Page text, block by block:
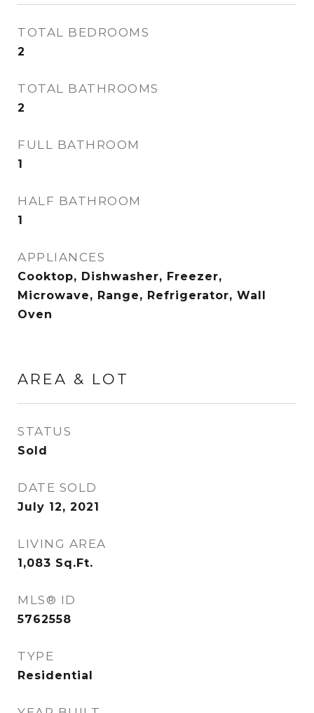
TOTAL BEDROOMS
2
TOTAL BATHROOMS
2
FULL BATHROOM
1
HALF BATHROOM
1
APPLIANCES
Cooktop, Dishwasher, Freezer,
Microwave, Range, Refrigerator, Wall
Oven
AREA & LOT
STATUS
Sold
DATE SOLD
July 12, 2021
LIVING AREA
1,083 Sq.Ft.
MLS® ID
5762558
TYPE
Residential